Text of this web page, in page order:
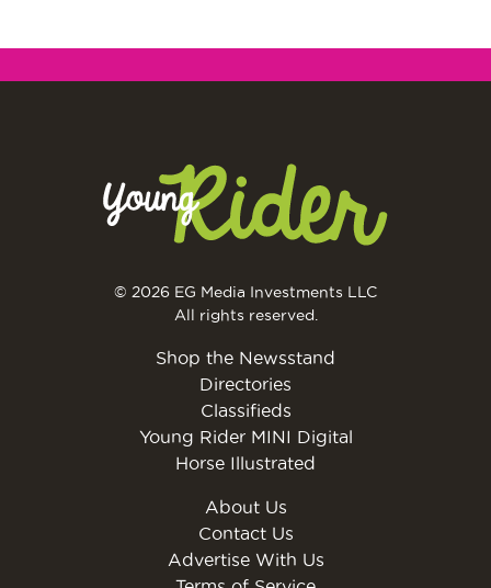
© 2026 EG Media Investments LLC
All rights reserved.
Shop the Newsstand
Directories
Classifieds
Young Rider MINI Digital
Horse Illustrated
About Us
Contact Us
Advertise With Us